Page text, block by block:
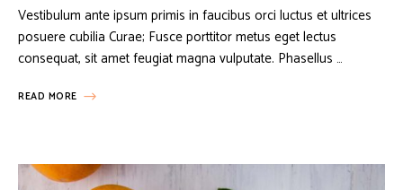
Vestibulum ante ipsum primis in faucibus orci luctus et ultrices
posuere cubilia Curae; Fusce porttitor metus eget lectus
consequat, sit amet feugiat magna vulputate. Phasellus …
READ MORE